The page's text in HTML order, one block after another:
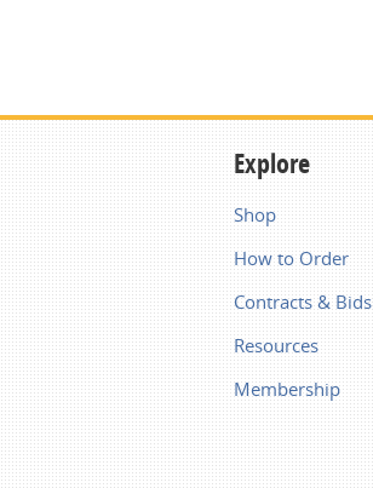
Explore
Shop
How to Order
Contracts & Bids
Resources
Membership